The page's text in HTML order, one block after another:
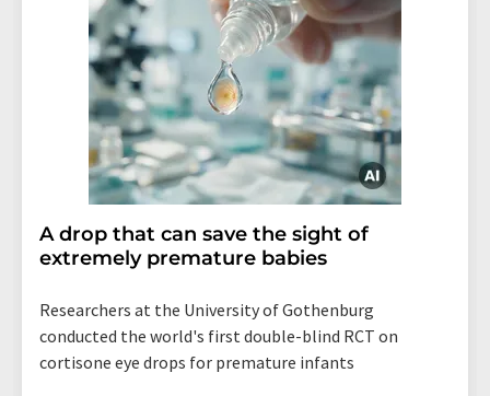
A drop that can save the sight of
extremely premature babies
Researchers at the University of Gothenburg
conducted the world's first double-blind RCT on
cortisone eye drops for premature infants